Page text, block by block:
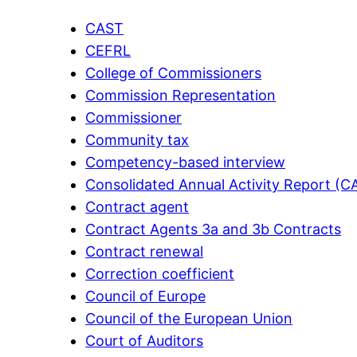
CAST
CEFRL
College of Commissioners
Commission Representation
Commissioner
Community tax
Competency-based interview
Consolidated Annual Activity Report
Contract agent
Contract Agents 3a and 3b Contracts
Contract renewal
Correction coefficient
Council of Europe
Council of the European Union
Court of Auditors